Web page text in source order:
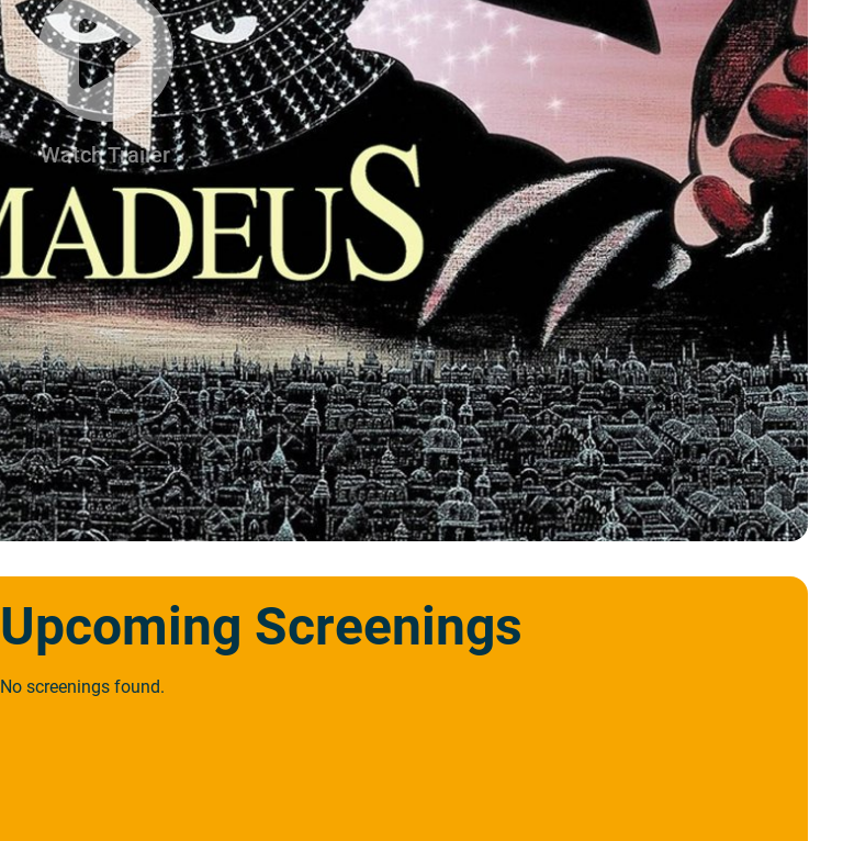
Watch Trailer
Upcoming Screenings
No screenings found.